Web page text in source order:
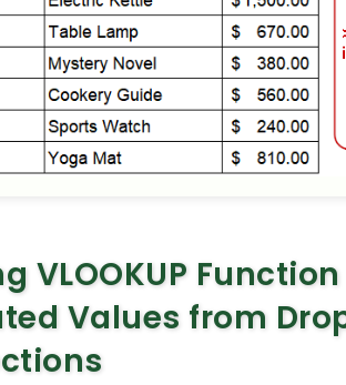
VLOOKUP
Values from